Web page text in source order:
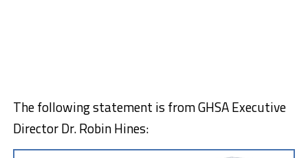
The following statement is from GHSA Executive
Director Dr. Robin Hines: